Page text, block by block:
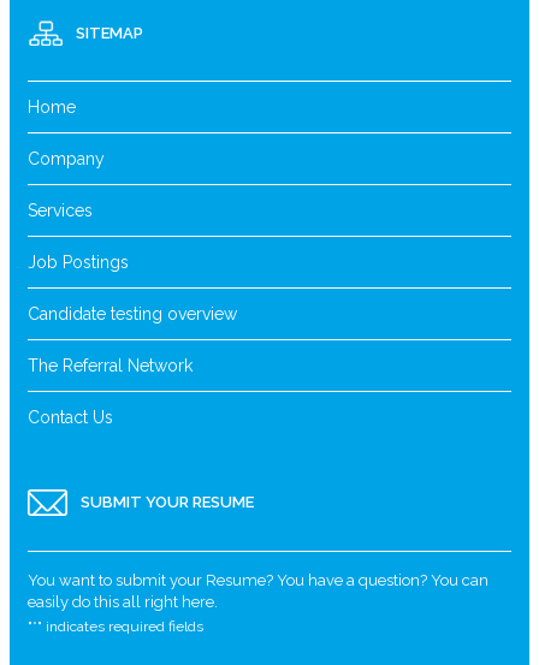
SITEMAP
Home
Company
Services
Job Postings
Candidate testing overview
The Referral Network
Contact Us
SUBMIT YOUR RESUME
You want to submit your Resume? You have a question? You can
easily do this all right here.
"*" indicates required fields